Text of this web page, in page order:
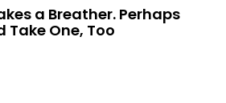
a Breather. Perhaps
Take One, Too